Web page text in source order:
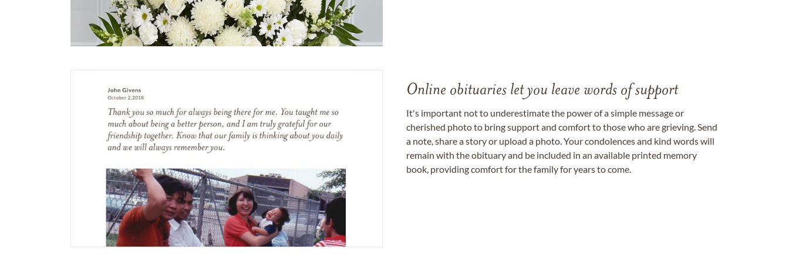
Online obituaries let you leave words of support
It's important not to underestimate the power of a simple message or
cherished photo to bring support and comfort to those who are grieving. Send
a note, share a story or upload a photo. Your condolences and kind words will
remain with the obituary and be included in an available printed memory
book, providing comfort for the family for years to come.